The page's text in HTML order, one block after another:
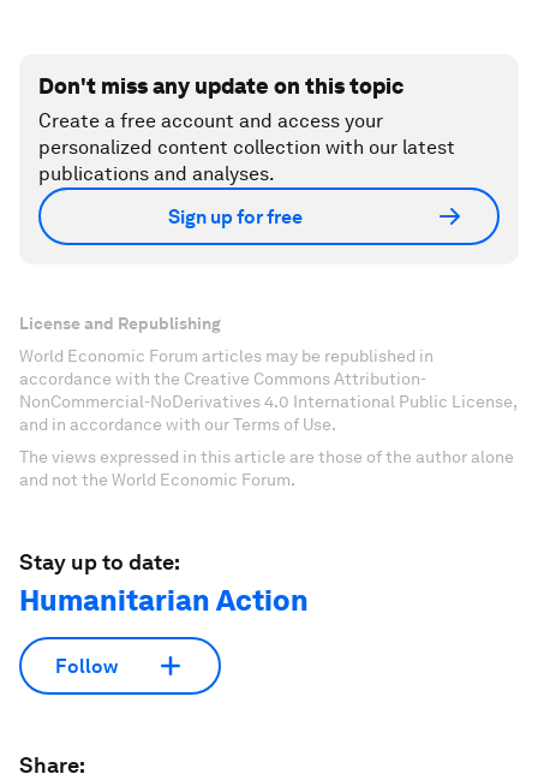
Don't miss any update on this topic
Create a free account and access your
personalized content collection with our latest
publications and analyses.
Sign up for free
License and Republishing
World Economic Forum articles may be republished in
accordance with the Creative Commons Attribution-
NonCommercial-NoDerivatives 4.0 International Public License,
and in accordance with our Terms of Use.
The views expressed in this article are those of the author alone
and not the World Economic Forum.
Stay up to date:
Humanitarian Action
Follow
Share: